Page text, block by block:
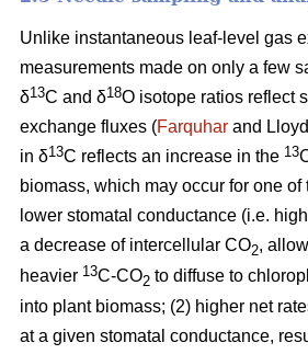
Unlike instantaneous leaf-level gas
measurements made on only a few
δ13C and δ18O isotope ratios reflect
exchange fluxes (Farquhar and
in δ13C reflects an increase in the 13
biomass, which may occur for one of
lower stomatal conductance (i.e.
a decrease of intercellular CO2,
heavier 13C-CO2 to diffuse to
into plant biomass; (2) higher net
at a given stomatal conductance,